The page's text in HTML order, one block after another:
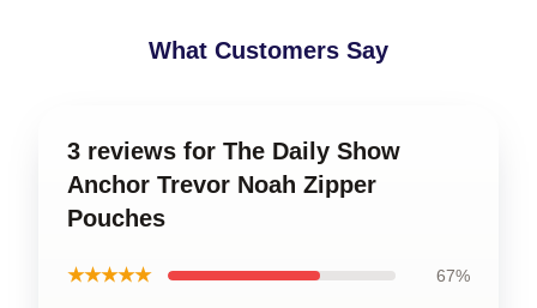
What Customers Say
3 reviews for The Daily Show
Anchor Trevor Noah Zipper
Pouches
★★★★★ 67%